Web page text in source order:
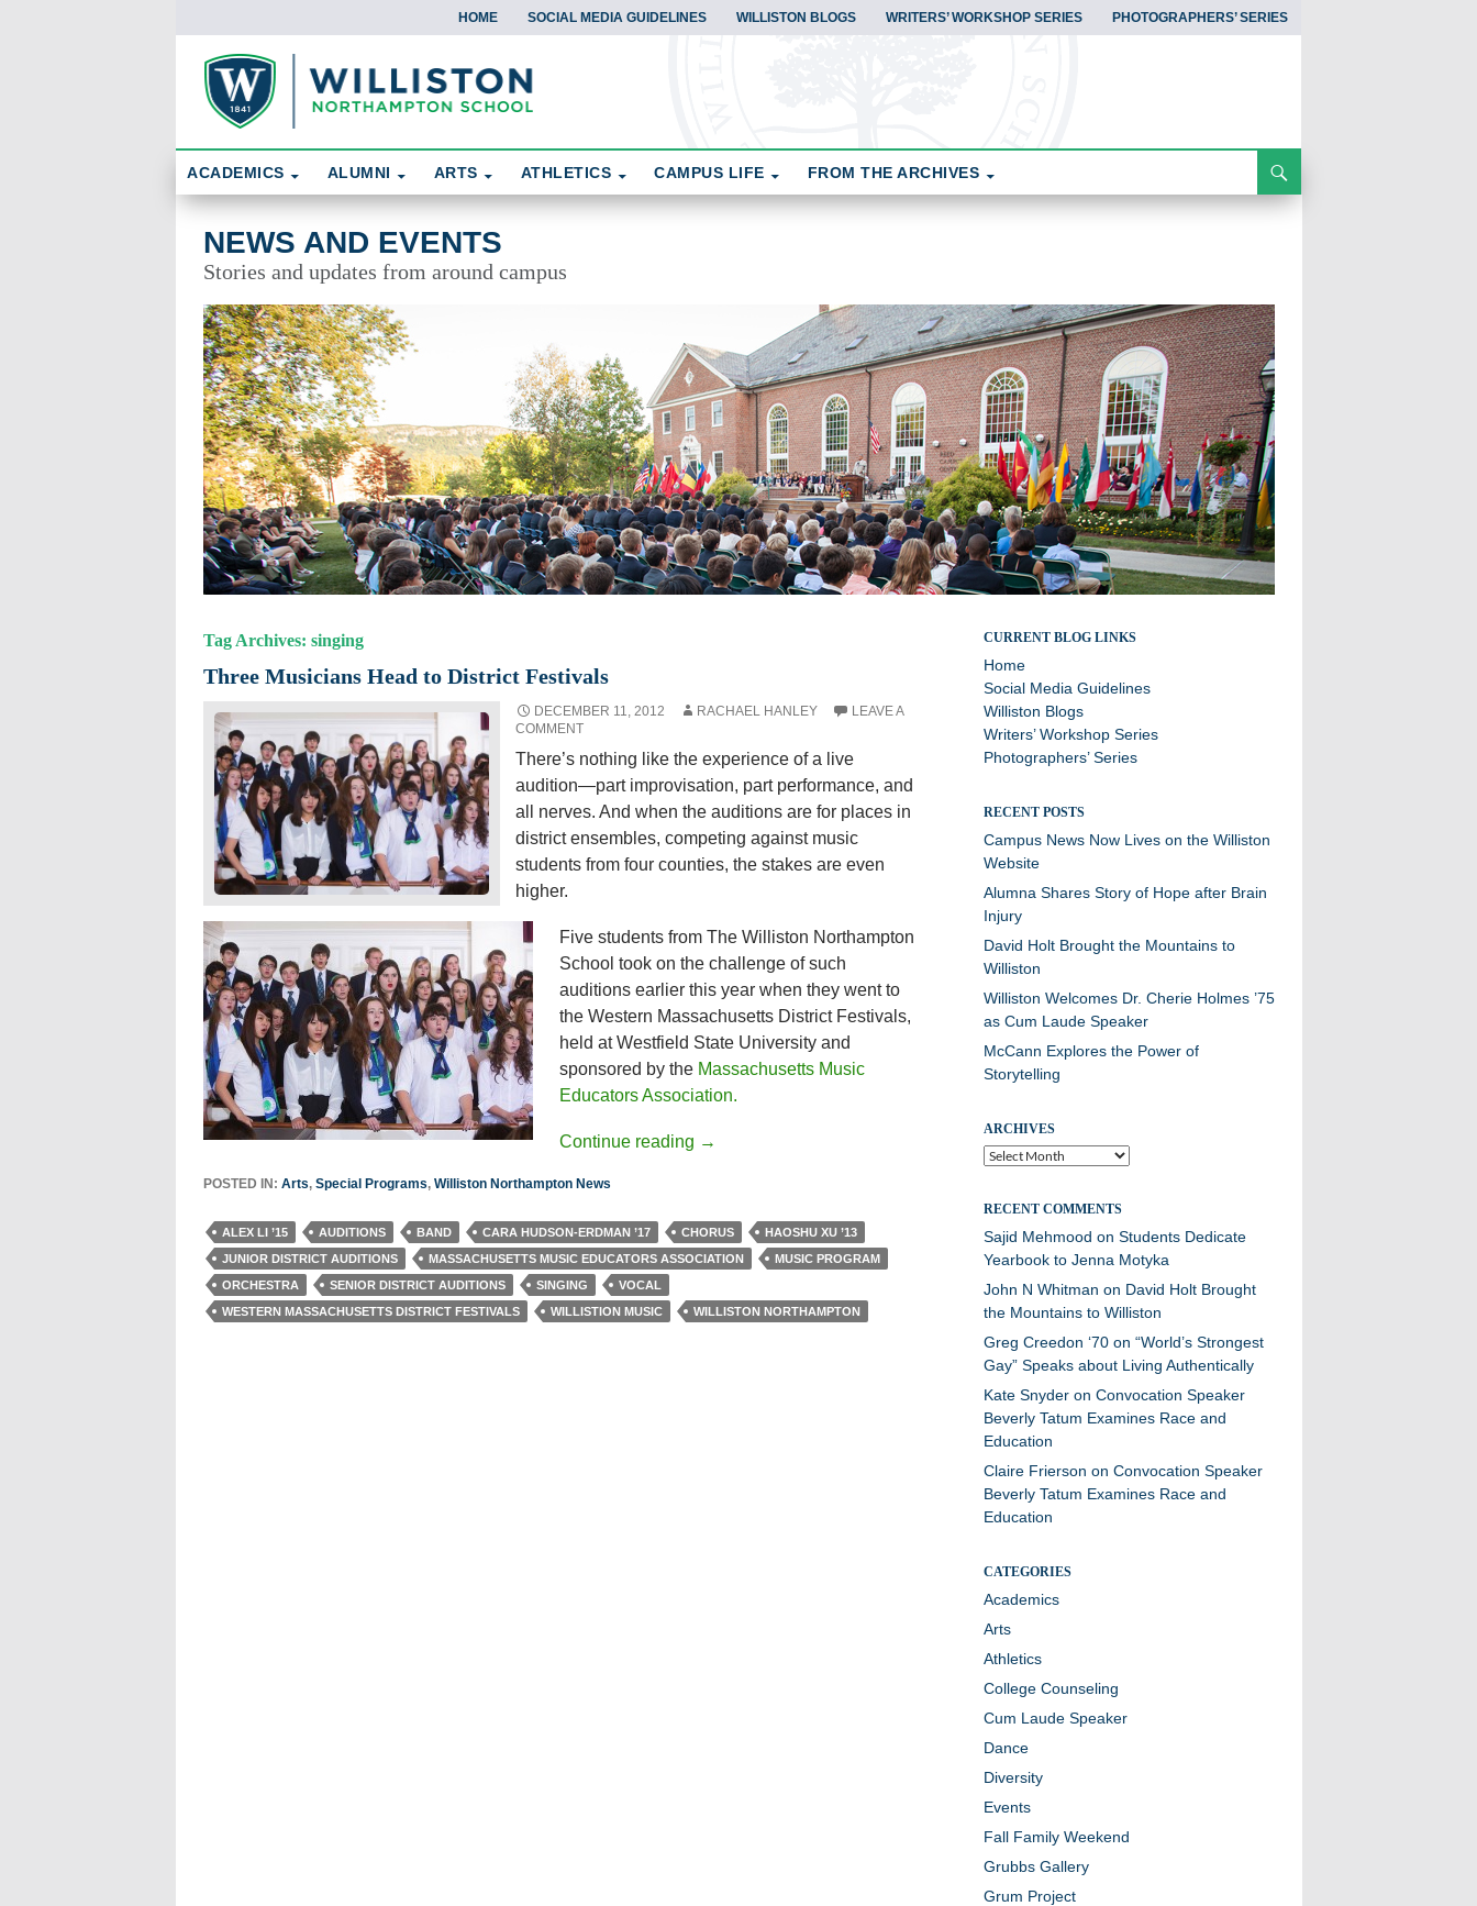
HOME SOCIAL MEDIA GUIDELINES WILLISTON BLOGS WRITERS’ WORKSHOP SERIES PHOTOGRAPHERS’ SERIES
News and Events
ACADEMICS ALUMNI ARTS ATHLETICS CAMPUS LIFE FROM THE ARCHIVES
NEWS AND EVENTS
Stories and updates from around campus
Tag Archives: singing
Three Musicians Head to District Festivals
DECEMBER 11, 2012 RACHAEL HANLEY
LEAVE A
COMMENT
There’s nothing like the experience of a live
audition—part improvisation, part performance, and
all nerves. And when the auditions are for places in
district ensembles, competing against music
students from four counties, the stakes are even
higher.
Five students from The Williston Northampton
School took on the challenge of such
auditions earlier this year when they went to
the Western Massachusetts District Festivals,
held at Westfield State University and
sponsored by the Massachusetts Music
Educators Association.
Continue reading →
POSTED IN: Arts, Special Programs, Williston Northampton News
ALEX LI ’15 AUDITIONS BAND CARA HUDSON-ERDMAN ’17 CHORUS
HAOSHU XU ’13
JUNIOR DISTRICT AUDITIONS
MASSACHUSETTS MUSIC EDUCATORS ASSOCIATION
MUSIC PROGRAM
ORCHESTRA
SENIOR DISTRICT AUDITIONS SINGING
VOCAL
WESTERN MASSACHUSETTS DISTRICT FESTIVALS
WILLISTION MUSIC WILLISTON NORTHAMPTON
Stories and updates from around campus
CURRENT BLOG LINKS
Home
Social Media Guidelines
Williston Blogs
Writers’ Workshop Series
Photographers’ Series
RECENT POSTS
Campus News Now Lives on the Williston
Website
Alumna Shares Story of Hope after Brain
Injury
David Holt Brought the Mountains to
Williston
Williston Welcomes Dr. Cherie Holmes ’75
as Cum Laude Speaker
McCann Explores the Power of
Storytelling
ARCHIVES
Archives
RECENT COMMENTS
Sajid Mehmood on Students Dedicate
Yearbook to Jenna Motyka
John N Whitman on David Holt Brought
the Mountains to Williston
Greg Creedon ‘70on “World’s Strongest
Gay” Speaks about Living Authentically
Kate Snyderon Convocation Speaker
Beverly Tatum Examines Race and
Education
Claire Frierson on Convocation Speaker
Beverly Tatum Examines Race and
Education
CATEGORIES
Academics
Arts
Athletics
College Counseling
Cum Laude Speaker
Dance
Diversity
Events
Fall Family Weekend
Grubbs Gallery
Grum Project